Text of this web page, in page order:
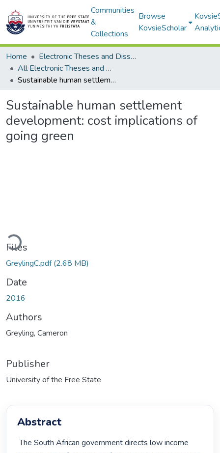
Communities
&
Collections
Browse
KovsieScholar
Home
Electronic Theses and Dissertations
All Electronic Theses and Dissertations
Sustainable human settlement development: cost implications of going green
Sustainable human settlement
development: cost implications of
going green
Loading...
Files
GreylingC.pdf(2.68 MB)
Date
2016
Authors
Greyling, Cameron
Publisher
University of the Free State
Abstract
The South African government directs low income